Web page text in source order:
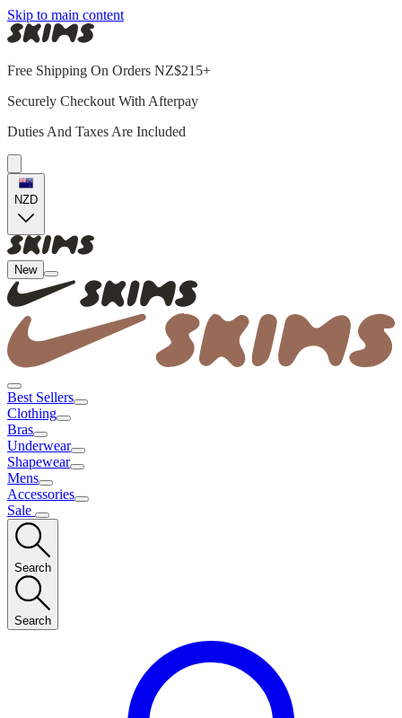
Skip to main content
Free Shipping On Orders NZ$215+
Securely Checkout With Afterpay
Duties And Taxes Are Included
NZD
New
Best Sellers
Clothing
Bras
Underwear
Shapewear
Mens
Accessories
Sale
Search
Search